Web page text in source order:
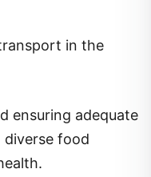
in the
ensuring adequate
food